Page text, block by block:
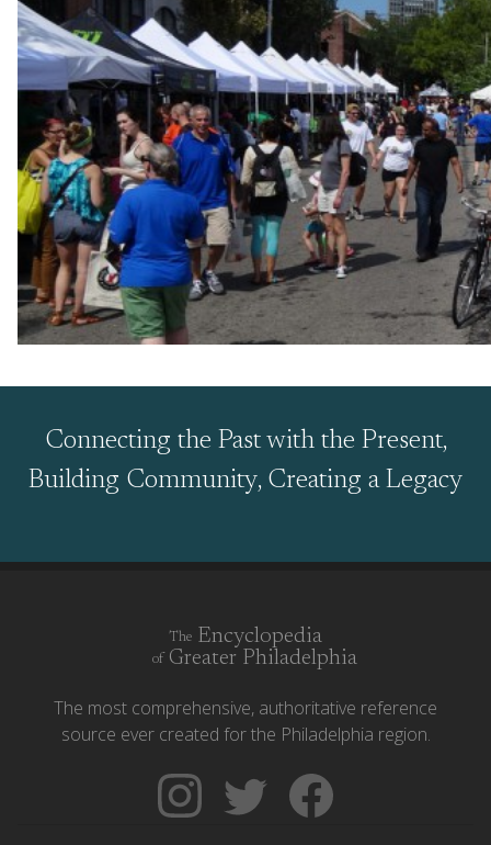
Connecting the Past with the Present,
Building Community, Creating a Legacy
The Encyclopedia
of Greater Philadelphia
The most comprehensive, authoritative reference
source ever created for the Philadelphia region.
Follow
The
Follow
Backgrounders
Like